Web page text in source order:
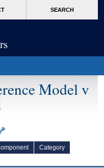
SEARCH
Model v
Category